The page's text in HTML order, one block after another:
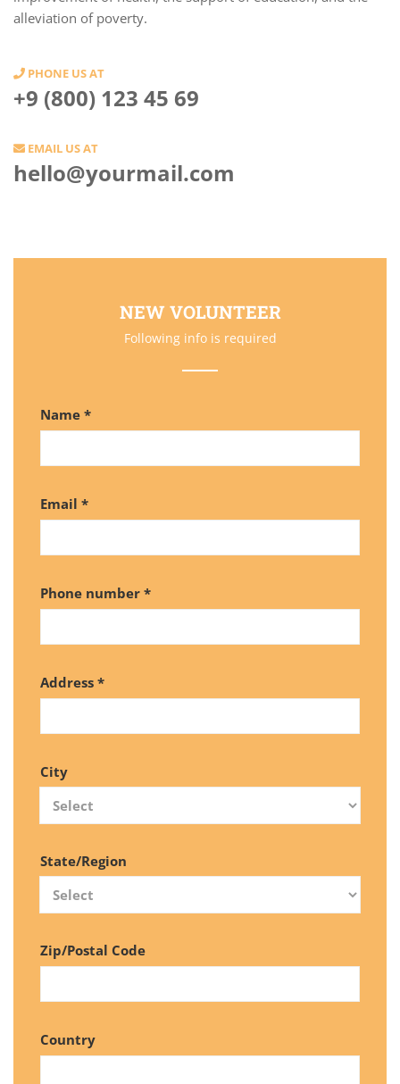
alleviation of poverty.
PHONE US AT
+9 (800) 123 45 69
EMAIL US AT
hello@yourmail.com
NEW VOLUNTEER
Following info is required
Name *
Email *
Phone number *
Address *
City
State/Region
Zip/Postal Code
Country